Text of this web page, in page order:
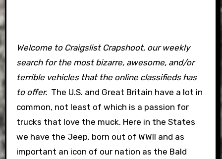
Welcome to Craigslist Crapshoot, our weekly
search for the most bizarre, awesome, and/or
terrible vehicles that the online classifieds has
to offer. The U.S. and Great Britain have a lot in
common, not least of which is a passion for
trucks that love the muck. Here in the States
we have the Jeep, born out of WWII and as
important an icon of our nation as the Bald